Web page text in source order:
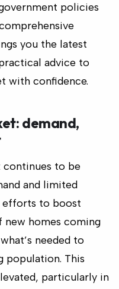
policies
you the latest
advice to
with confidence.
demand,
to be
and limited
efforts to boost
homes coming
needed to
population. This
particularly in